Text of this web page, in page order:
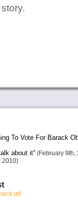
To Vote For Barack
about it”(February 9th,
2010)
url